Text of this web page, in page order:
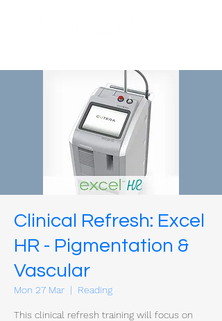
Clinical Refresh: Excel
HR - Pigmentation &
Vascular
Mon 27 Mar
  |
Reading
This clinical refresh training will focus on